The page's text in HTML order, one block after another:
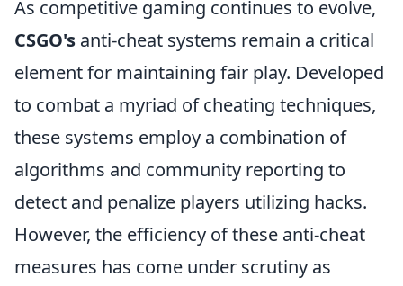
As competitive gaming continues to evolve,
CSGO's anti-cheat systems remain a critical
element for maintaining fair play. Developed
to combat a myriad of cheating techniques,
these systems employ a combination of
algorithms and community reporting to
detect and penalize players utilizing hacks.
However, the efficiency of these anti-cheat
measures has come under scrutiny as